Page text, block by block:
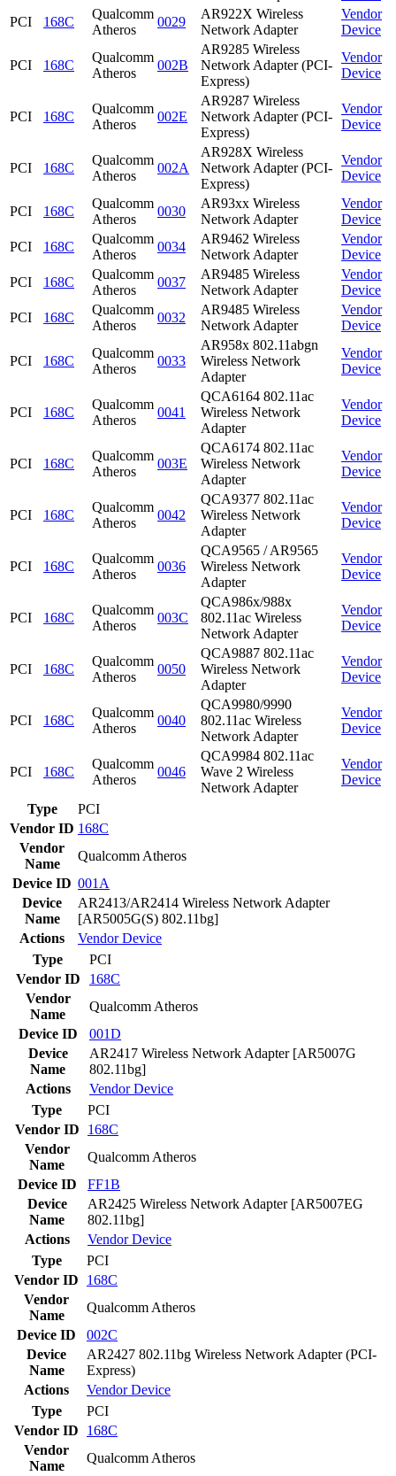
PCI
168C
Qualcomm
Atheros
0029
AR922X Wireless
Network Adapter
Vendor
Device
PCI 168C
Qualcomm
Atheros
002B
AR9285 Wireless
Network Adapter (PCI-
Express)
Vendor
Device
PCI 168C
Qualcomm
Atheros
002E
AR9287 Wireless
Network Adapter (PCI-
Express)
Vendor
Device
PCI 168C
Qualcomm
Atheros
002A
AR928X Wireless
Network Adapter (PCI-
Express)
Vendor
Device
PCI 168C
Qualcomm
Atheros
0030
AR93xx Wireless
Network Adapter
Vendor
Device
PCI
168C
Qualcomm
Atheros
0034
AR9462 Wireless
Network Adapter
Vendor
Device
PCI
168C
Qualcomm
Atheros
0037
AR9485 Wireless
Network Adapter
Vendor
Device
PCI
168C
Qualcomm
Atheros
0032
AR9485 Wireless
Network Adapter
Vendor
Device
PCI 168C
Qualcomm
Atheros
0033
AR958x 802.11abgn
Wireless Network
Adapter
Vendor
Device
PCI 168C
Qualcomm
Atheros
0041
QCA6164 802.11ac
Wireless Network
Adapter
Vendor
Device
PCI 168C
Qualcomm
Atheros
003E
QCA6174 802.11ac
Wireless Network
Adapter
Vendor
Device
PCI 168C
Qualcomm
Atheros
0042
QCA9377 802.11ac
Wireless Network
Adapter
Vendor
Device
PCI 168C
Qualcomm
Atheros
0036
QCA9565 / AR9565
Wireless Network
Adapter
Vendor
Device
PCI 168C
Qualcomm
Atheros
003C
QCA986x/988x
802.11ac Wireless
Network Adapter
Vendor
Device
PCI 168C
Qualcomm
Atheros
0050
QCA9887 802.11ac
Wireless Network
Adapter
Vendor
Device
PCI 168C
Qualcomm
Atheros
0040
QCA9980/9990
802.11ac Wireless
Network Adapter
Vendor
Device
PCI 168C
Qualcomm
Atheros
0046
QCA9984 802.11ac
Wave 2 Wireless
Network Adapter
Vendor
Device
Type
PCI
Vendor ID 168C
Vendor
Name
Qualcomm Atheros
Device ID 001A
Device
Name
AR2413/AR2414 Wireless Network Adapter
[AR5005G(S) 802.11bg]
Actions
VendorDevice
Type
PCI
Vendor ID
168C
Vendor
Name
Qualcomm Atheros
Device ID
001D
Device
Name
AR2417 Wireless Network Adapter [AR5007G
802.11bg]
Actions
VendorDevice
Type
PCI
Vendor ID
168C
Vendor
Name
Qualcomm Atheros
Device ID
FF1B
Device
Name
AR2425 Wireless Network Adapter [AR5007EG
802.11bg]
Actions
VendorDevice
Type
PCI
Vendor ID
168C
Vendor
Name
Qualcomm Atheros
Device ID
002C
Device
Name
AR2427 802.11bg Wireless Network Adapter (PCI-
Express)
Actions
VendorDevice
Type
PCI
Vendor ID
168C
Vendor
Name
Qualcomm Atheros